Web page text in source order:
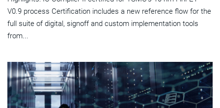
V0.9 process Certification includes a new reference flow for the
full suite of digital, signoff and custom implementation tools
from...